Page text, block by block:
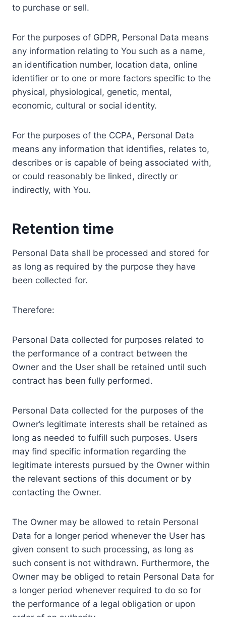
to purchase or sell.
For the purposes of GDPR, Personal Data means
any information relating to You such as a name,
an identification number, location data, online
identifier or to one or more factors specific to the
physical, physiological, genetic, mental,
economic, cultural or social identity.
For the purposes of the CCPA, Personal Data
means any information that identifies, relates to,
describes or is capable of being associated with,
or could reasonably be linked, directly or
indirectly, with You.
Retention time
Personal Data shall be processed and stored for
as long as required by the purpose they have
been collected for.
Therefore:
Personal Data collected for purposes related to
the performance of a contract between the
Owner and the User shall be retained until such
contract has been fully performed.
Personal Data collected for the purposes of the
Owner’s legitimate interests shall be retained as
long as needed to fulfill such purposes. Users
may find specific information regarding the
legitimate interests pursued by the Owner within
the relevant sections of this document or by
contacting the Owner.
The Owner may be allowed to retain Personal
Data for a longer period whenever the User has
given consent to such processing, as long as
such consent is not withdrawn. Furthermore, the
Owner may be obliged to retain Personal Data for
a longer period whenever required to do so for
the performance of a legal obligation or upon